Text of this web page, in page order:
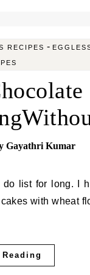
RECIPES -
Gayathri Kumar
with wheat